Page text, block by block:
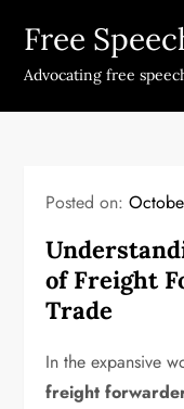
content
Free
Advocating free
Posted on:
of Freight
Trade
In the expansive
freight